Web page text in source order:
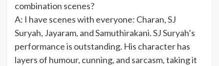
combination scenes?
A: I have scenes with everyone: Charan, SJ
Suryah, Jayaram, and Samuthirakani. SJ Suryah’s
performance is outstanding. His character has
layers of humour, cunning, and sarcasm, taking it